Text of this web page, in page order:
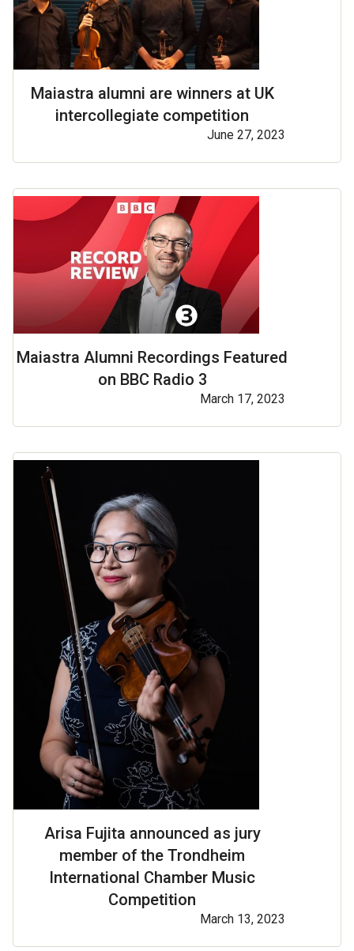
Maiastra alumni are winners at UK
intercollegiate competition
June 27, 2023
Maiastra Alumni Recordings Featured
on BBC Radio 3
March 17, 2023
Arisa Fujita announced as jury
member of the Trondheim
International Chamber Music
Competition
March 13, 2023